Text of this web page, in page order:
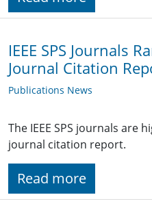
IEEE SPS Journals
Journal Citation
Publications News
The IEEE SPS journals are
journal citation report.
Read more